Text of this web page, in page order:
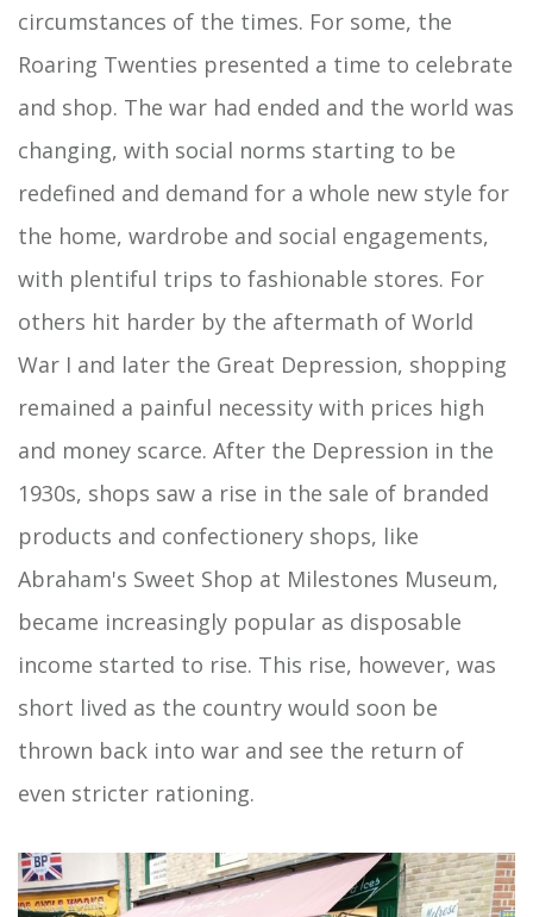
circumstances of the times. For some, the
Roaring Twenties presented a time to celebrate
and shop. The war had ended and the world was
changing, with social norms starting to be
redefined and demand for a whole new style for
the home, wardrobe and social engagements,
with plentiful trips to fashionable stores. For
others hit harder by the aftermath of World
War I and later the Great Depression, shopping
remained a painful necessity with prices high
and money scarce. After the Depression in the
1930s, shops saw a rise in the sale of branded
products and confectionery shops, like
Abraham's Sweet Shop at Milestones Museum,
became increasingly popular as disposable
income started to rise. This rise, however, was
short lived as the country would soon be
thrown back into war and see the return of
even stricter rationing.